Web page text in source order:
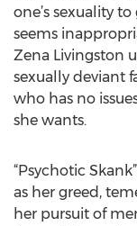
one’s sexuality
seems
Zena Livingston
sexually deviant
who has no
she wants.
“Psychotic
as her greed,
her pursuit of